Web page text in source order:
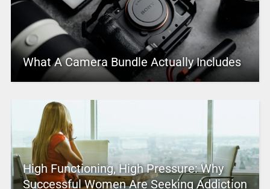
What A Camera Bundle Actually Includes
High Functioning, High Pressure: Why
Successful Women Are Seeking Addiction